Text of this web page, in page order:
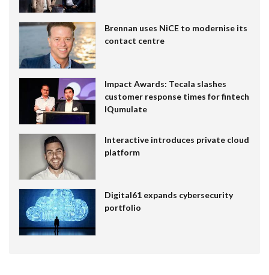
Brennan uses NiCE to modernise its
contact centre
Impact Awards: Tecala slashes
customer response times for fintech
IQumulate
Interactive introduces private cloud
platform
Digital61 expands cybersecurity
portfolio